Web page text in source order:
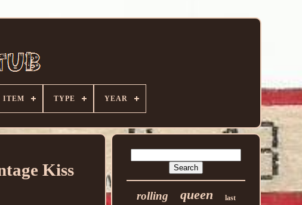
ITEM TYPE YEAR
Kiss
rolling queen last